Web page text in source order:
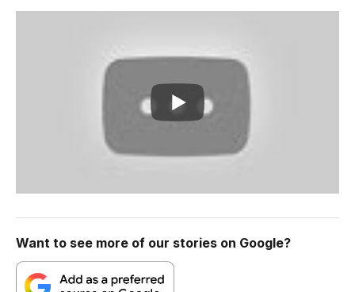
Want to see more of our stories on Google?